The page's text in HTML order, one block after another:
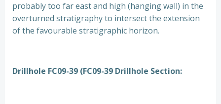
probably too far east and high (hanging wall) in the
overturned stratigraphy to intersect the extension
of the favourable stratigraphic horizon.
Drillhole FC09-39 (FC09-39 Drillhole Section: